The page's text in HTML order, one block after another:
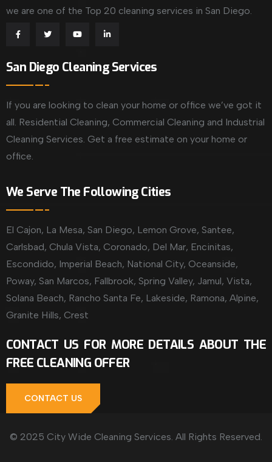
we are one of the Top 20 cleaning services in San Diego.
San Diego Cleaning Services
If you are looking to clean your home or office we’ve got it
all. Residential Cleaning, Commercial Cleaning and Industrial
Cleaning Services. Get a free estimate on your home or
office.
We Serve The Following Cities
El Cajon, La Mesa, San Diego, Lemon Grove, Santee,
Carlsbad, Chula Vista, Coronado, Del Mar, Encinitas,
Escondido, Imperial Beach, National City, Oceanside,
Poway, San Marcos, Fallbrook, Spring Valley, Jamul, Vista,
Solana Beach, Rancho Santa Fe, Lakeside, Ramona, Alpine,
Granite Hills, Crest
CONTACT US FOR MORE DETAILS ABOUT THE
FREE CLEANING OFFER
CONTACT US
© 2025 City Wide Cleaning Services. All Rights Reserved.